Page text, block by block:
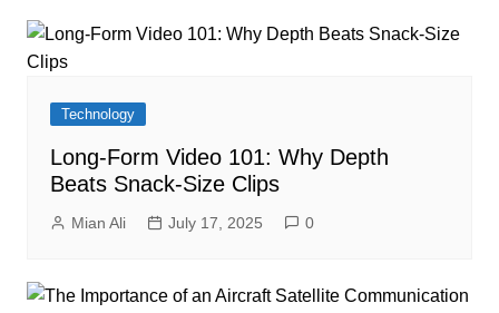
Technology
Long-Form Video 101: Why Depth
Beats Snack-Size Clips
Mian Ali July 17, 2025 0